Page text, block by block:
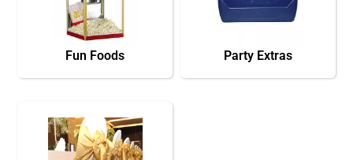
Fun Foods Party Extras